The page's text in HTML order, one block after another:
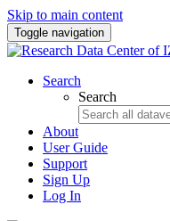
Skip to main content
Toggle navigation
Search
Search
About
User Guide
Support
Sign Up
Log In